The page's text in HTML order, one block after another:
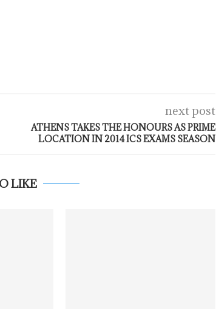
next post
ATHENS TAKES THE HONOURS AS PRIME
LOCATION IN 2014 ICS EXAMS SEASON
LIKE